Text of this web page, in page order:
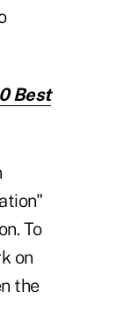
Best
To
on
the